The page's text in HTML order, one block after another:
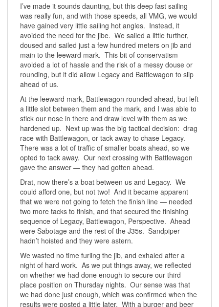
I’ve made it sounds daunting, but this deep fast sailing
was really fun, and with those speeds, all VMG, we would
have gained very little sailing hot angles. Instead, it
avoided the need for the jibe. We sailed a little further,
doused and sailed just a few hundred meters on jib and
main to the leeward mark. This bit of conservatism
avoided a lot of hassle and the risk of a messy douse or
rounding, but it did allow Legacy and Battlewagon to slip
ahead of us.
At the leeward mark, Battlewagon rounded ahead, but left
a little slot between them and the mark, and I was able to
stick our nose in there and draw level with them as we
hardened up. Next up was the big tactical decision: drag
race with Battlewagon, or tack away to chase Legacy.
There was a lot of traffic of smaller boats ahead, so we
opted to tack away. Our next crossing with Battlewagon
gave the answer — they had gotten ahead.
Drat, now there’s a boat between us and Legacy. We
could afford one, but not two! And it became apparent
that we were not going to fetch the finish line — needed
two more tacks to finish, and that secured the finishing
sequence of Legacy, Battlewagon, Perspective. Ahead
were Sabotage and the rest of the J35s. Sandpiper
hadn’t hoisted and they were astern.
We wasted no time furling the jib, and exhaled after a
night of hard work. As we put things away, we reflected
on whether we had done enough to secure our third
place position on Thursday nights. Our sense was that
we had done just enough, which was confirmed when the
results were posted a little later. With a burger and beer